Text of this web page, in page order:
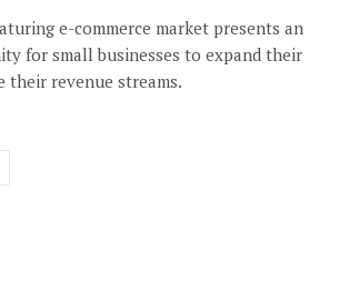
e-commerce market presents an
for small businesses to expand their
their revenue streams.